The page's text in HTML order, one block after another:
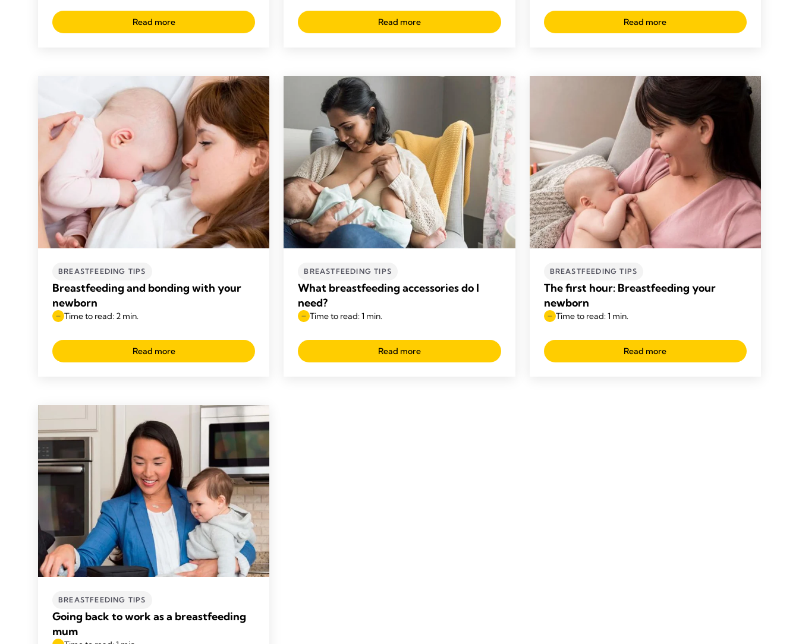
Read more Read more Read more
BREASTFEEDING TIPS
Breastfeeding and bonding with your
newborn
Time to read: 2 min.
Read more
BREASTFEEDING TIPS
What breastfeeding accessories do I
need?
Time to read: 1 min.
Read more
BREASTFEEDING TIPS
The first hour: Breastfeeding your
newborn
Time to read: 1 min.
Read more
BREASTFEEDING TIPS
Going back to work as a breastfeeding
mum